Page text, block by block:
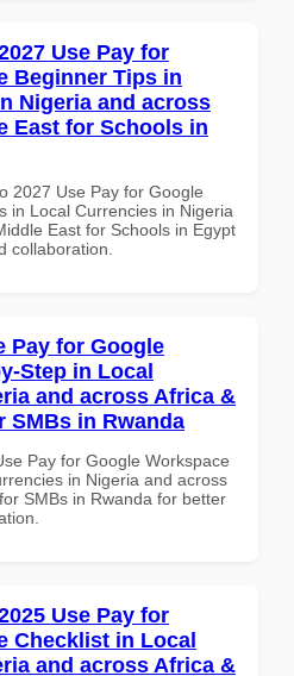
Use Pay for
Beginner Tips in
Nigeria and across
East for Schools in
2027 Use Pay for Google
in Local Currencies in Nigeria
East for Schools in Egypt
collaboration.
Pay for Google
Step in Local
and across Africa &
SMBs in Rwanda
Pay for Google Workspace
in Nigeria and across
SMBs in Rwanda for better
Use Pay for
Checklist in Local
and across Africa &